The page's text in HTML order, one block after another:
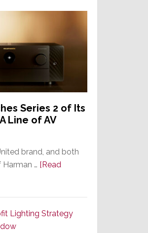
Series 2 of Its
Line of AV
brand, and both
… [Read
Lighting Strategy